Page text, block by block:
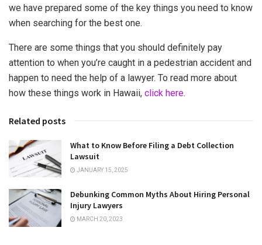
we have prepared some of the key things you need to know
when searching for the best one.
There are some things that you should definitely pay
attention to when you’re caught in a pedestrian accident and
happen to need the help of a lawyer. To read more about
how these things work in Hawaii, click here.
Related posts
What to Know Before Filing a Debt Collection
Lawsuit
JANUARY 15, 2025
Debunking Common Myths About Hiring Personal
Injury Lawyers
MARCH 20, 2023